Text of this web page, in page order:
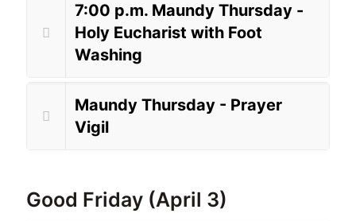
7:00 p.m. Maundy Thursday -
Holy Eucharist with Foot
Washing
Maundy Thursday - Prayer
Vigil
Good Friday (April 3)